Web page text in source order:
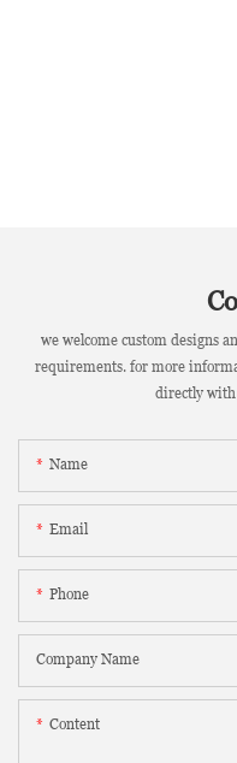
we welcome custom designs
requirements. for more
directly
Name
Email
Phone
Company Name
Content